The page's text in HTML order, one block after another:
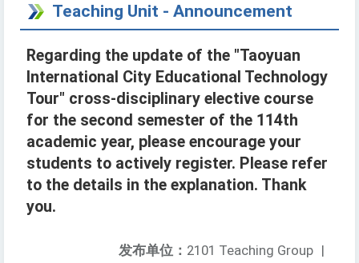
Teaching Unit - Announcement
Regarding the update of the "Taoyuan
International City Educational Technology
Tour" cross-disciplinary elective course
for the second semester of the 114th
academic year, please encourage your
students to actively register. Please refer
to the details in the explanation. Thank
you.
发布单位： 2101 Teaching Group |